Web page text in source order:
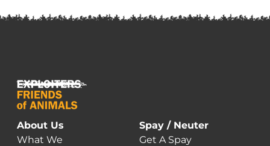
About Us
What We
Spay / Neuter
Get A Spay